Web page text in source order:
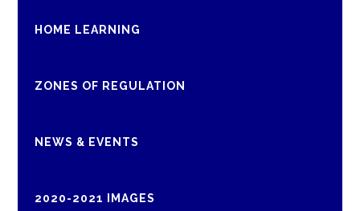
HOME LEARNING
ZONES OF REGULATION
NEWS & EVENTS
2020-2021 IMAGES